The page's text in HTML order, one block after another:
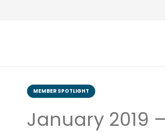
MEMBER SPOTLIGHT
January 2019